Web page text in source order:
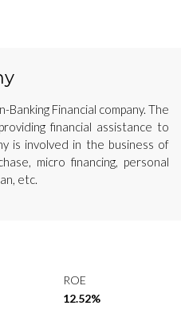
Financial company. The
financial assistance to
is involved in the business of
micro financing, personal
etc.
ROE
12.52%